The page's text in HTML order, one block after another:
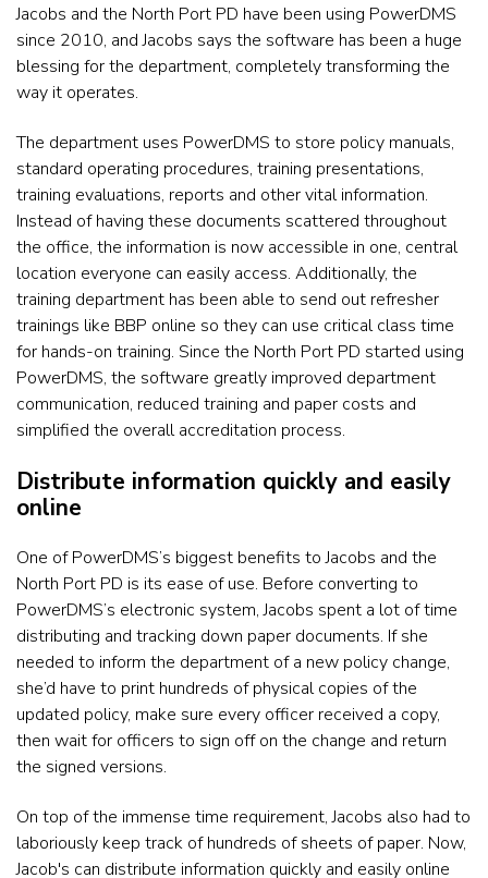
Jacobs and the North Port PD have been using PowerDMS
since 2010, and Jacobs says the software has been a huge
blessing for the department, completely transforming the
way it operates.
The department uses PowerDMS to store policy manuals,
standard operating procedures, training presentations,
training evaluations, reports and other vital information.
Instead of having these documents scattered throughout
the office, the information is now accessible in one, central
location everyone can easily access. Additionally, the
training department has been able to send out refresher
trainings like BBP online so they can use critical class time
for hands-on training. Since the North Port PD started using
PowerDMS, the software greatly improved department
communication, reduced training and paper costs and
simplified the overall accreditation process.
Distribute information quickly and easily
online
One of PowerDMS’s biggest benefits to Jacobs and the
North Port PD is its ease of use. Before converting to
PowerDMS’s electronic system, Jacobs spent a lot of time
distributing and tracking down paper documents. If she
needed to inform the department of a new policy change,
she’d have to print hundreds of physical copies of the
updated policy, make sure every officer received a copy,
then wait for officers to sign off on the change and return
the signed versions.
On top of the immense time requirement, Jacobs also had to
laboriously keep track of hundreds of sheets of paper. Now,
Jacob's can distribute information quickly and easily online